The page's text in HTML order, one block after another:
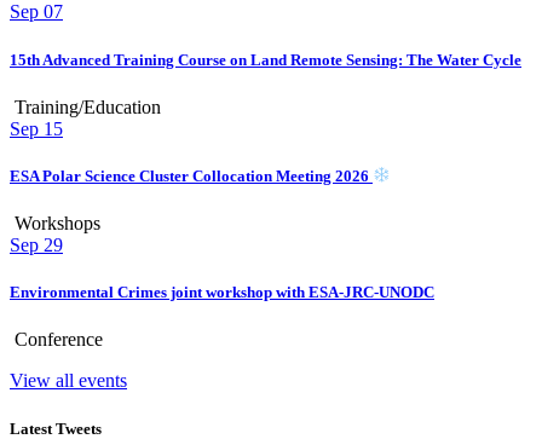
Sep 07
15th Advanced Training Course on Land Remote Sensing: The Water Cycle
Training/Education
Sep 15
ESA Polar Science Cluster Collocation Meeting 2026
Workshops
Sep 29
Environmental Crimes joint workshop with ESA-JRC-UNODC
Conference
View all events
Latest Tweets